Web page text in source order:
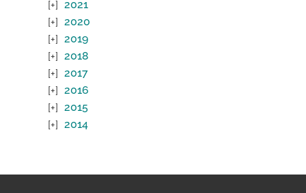
2021
2020
2019
2018
2017
2016
2015
2014